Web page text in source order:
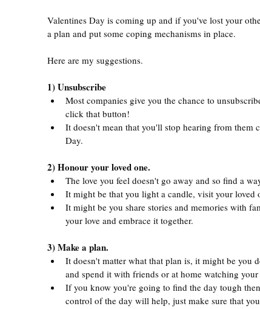
Valentines Day is coming up and if you've lost your
a plan and put some coping mechanisms in place.
Here are my suggestions.
1) Unsubscribe
Most companies give you the chance to
click that button!
It doesn't mean that you'll stop hearing from them
Day.
2) Honour your loved one.
The love you feel doesn't go away and so find a
It might be that you light a candle, visit your loved
It might be you share stories and memories with
your love and embrace it together.
3) Make a plan.
It doesn't matter what that plan is, it might be you
and spend it with friends or at home watching
If you know you're going to find the day tough
control of the day will help, just make sure that